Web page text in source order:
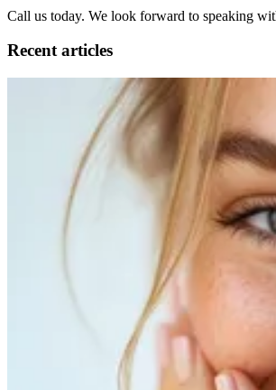
Call us today. We look forward to speaking
Recent articles